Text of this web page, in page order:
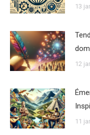
13
12
11